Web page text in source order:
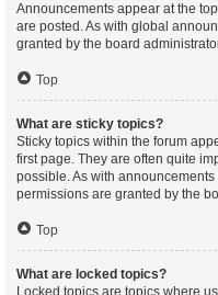
Announcements appear at the
are posted. As with global
granted by the board
Top
What are sticky topics?
Sticky topics within the forum
first page. They are often quite
possible. As with
permissions are granted by the
Top
What are locked topics?
Locked topics are topics where